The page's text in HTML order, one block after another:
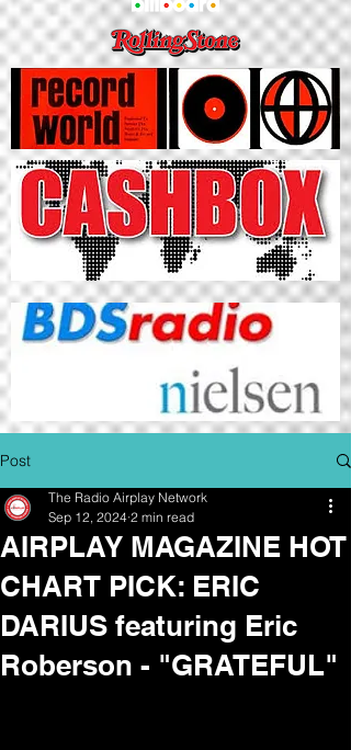
Post
AIRPLAY MAGAZINE HOT
CHART PICK: ERIC
DARIUS featuring Eric
Roberson - "GRATEFUL"
The Radio Airplay Network
Sep 12, 2024 2 min read